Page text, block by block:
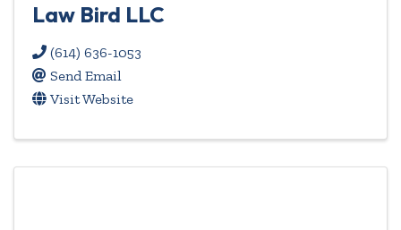
Law Bird LLC
(614) 636-1053
Send Email
Visit Website